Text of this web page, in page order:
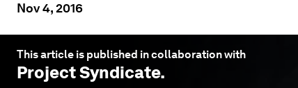
Nov 4, 2016
This article is published in collaboration with
Project Syndicate.